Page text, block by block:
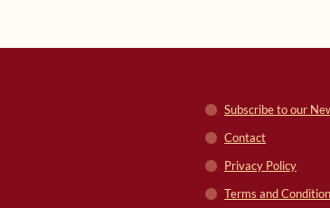
Subscribe to our
Contact
Privacy Policy
Terms and